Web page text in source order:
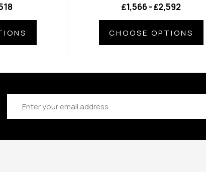
₤1,566 - ₤2,592
CHOOSE OPTIONS
Address